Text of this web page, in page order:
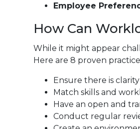
Employee
How Can
While it might appear
Here are 8 proven
Ensure there is
Match skills and
Have an open and
Conduct regular